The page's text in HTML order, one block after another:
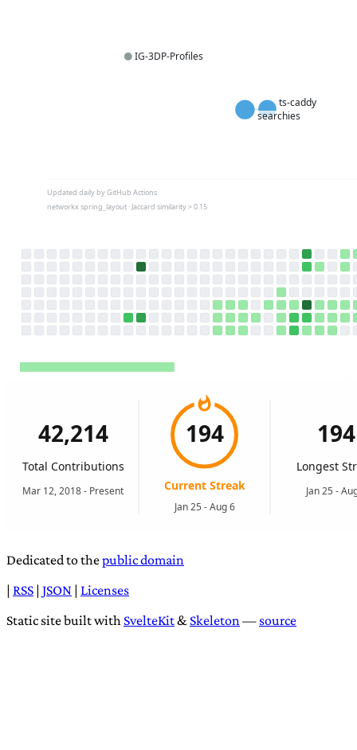
Dedicated to thepublic domain
| RSS | JSON | Licenses
Static site built with SvelteKit& Skeleton— source